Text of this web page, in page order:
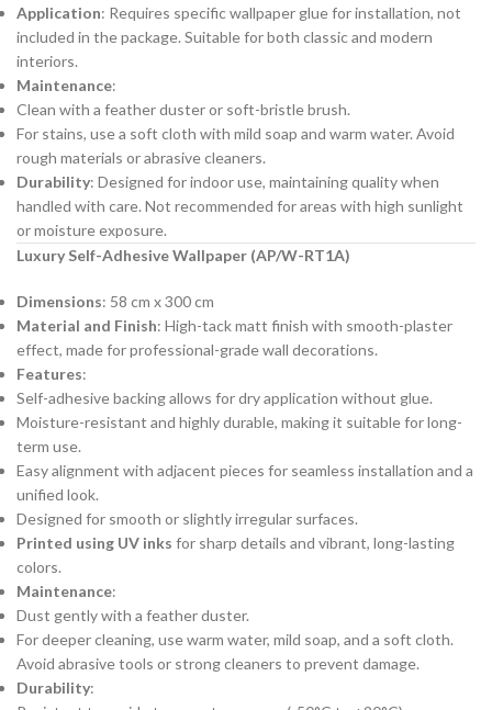
Application: Requires specific wallpaper glue for installation, not
included in the package. Suitable for both classic and modern
interiors.
Maintenance:
Clean with a feather duster or soft-bristle brush.
For stains, use a soft cloth with mild soap and warm water. Avoid
rough materials or abrasive cleaners.
Durability: Designed for indoor use, maintaining quality when
handled with care. Not recommended for areas with high sunlight
or moisture exposure.
Luxury Self-Adhesive Wallpaper (AP/W-RT1A)
Dimensions: 58 cm x 300 cm
Material and Finish: High-tack matt finish with smooth-plaster
effect, made for professional-grade wall decorations.
Features:
Self-adhesive backing allows for dry application without glue.
Moisture-resistant and highly durable, making it suitable for long-
term use.
Easy alignment with adjacent pieces for seamless installation and a
unified look.
Designed for smooth or slightly irregular surfaces.
Printed using UV inks for sharp details and vibrant, long-lasting
colors.
Maintenance:
Dust gently with a feather duster.
For deeper cleaning, use warm water, mild soap, and a soft cloth.
Avoid abrasive tools or strong cleaners to prevent damage.
Durability: